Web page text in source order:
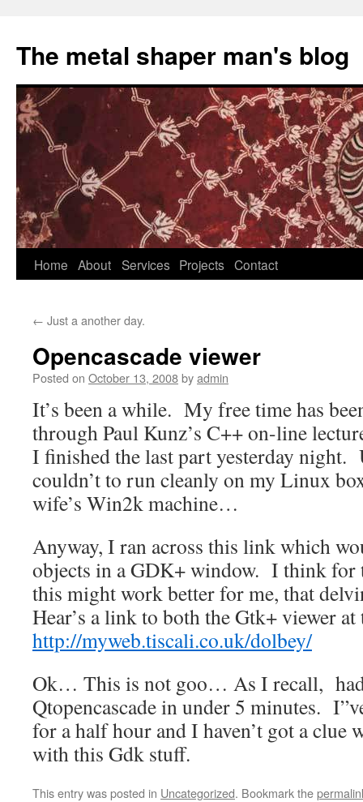
The metal shaper man's blog
Skip
content
Home About Services Projects Contact
← Just a another day.
Opencascade viewer
Posted on October 13, 2008byadmin
It’s been a while. My free time has
through Paul Kunz’s C++ on-line
I finished the last part yesterday night.
couldn’t to run cleanly on my Linux
wife’s Win2k machine…
Anyway, I ran across this link which
objects in a GDK+ window. I think for
this might work better for me, that
Hear’s a link to both the Gtk+ viewer
http://myweb.tiscali.co.uk/dolbey/
Ok… This is not goo… As I recall,
Qtopencascade in under 5 minutes.
for a half hour and I haven’t got a clue
with this Gdk stuff.
This entry was posted in Uncategorized. Bookmark the